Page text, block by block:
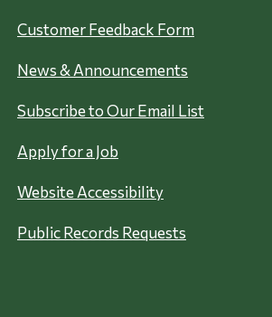
Customer Feedback Form
News & Announcements
Subscribe to Our Email List
Apply for a Job
Website Accessibility
Public Records Requests